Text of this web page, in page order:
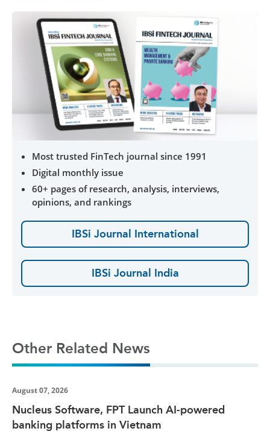
Most trusted FinTech journal since 1991
Digital monthly issue
60+ pages of research, analysis, interviews,
opinions, and rankings
IBSi Journal International
IBSi Journal India
Other Related News
August 07, 2026
Nucleus Software, FPT Launch AI-powered
banking platforms in Vietnam